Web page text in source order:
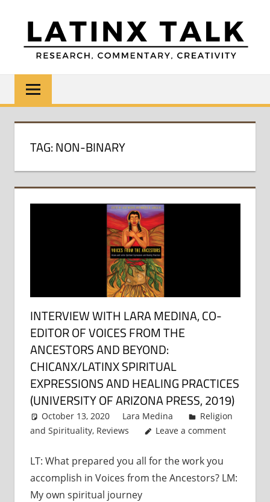
content
LATINX
TALK
Research,
Commentary,
Creativity
TAG:NON-BINARY
INTERVIEW WITH LARA MEDINA, CO-
EDITOR OF VOICES FROM THE
ANCESTORS AND BEYOND:
CHICANX/LATINX SPIRITUAL
EXPRESSIONS AND HEALING PRACTICES
(UNIVERSITY OF ARIZONA PRESS, 2019)
October 13, 2020 Lara Medina
Religion
and Spirituality, Reviews Leave a comment
LT: What prepared you all for the work you
accomplish in Voices from the Ancestors? LM:
My own spiritual journey